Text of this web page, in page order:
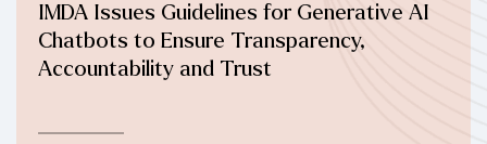
IMDA Issues Guidelines for Generative AI
Chatbots to Ensure Transparency,
Accountability and Trust